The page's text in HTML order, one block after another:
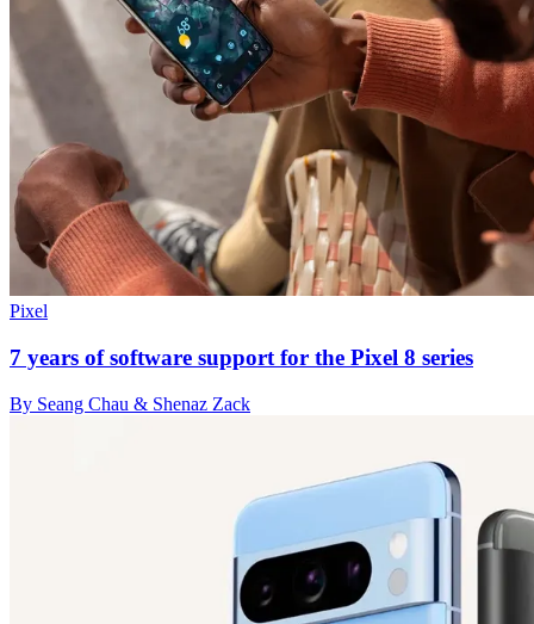
Pixel
7 years of software support for the Pixel 8 series
By Seang Chau & Shenaz Zack